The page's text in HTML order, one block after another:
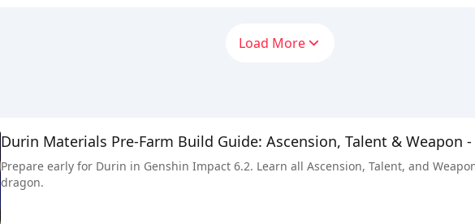
Load More
Durin Materials Pre-Farm Build Guide: Ascension, Talent & Weapon
Prepare early for Durin in Genshin Impact 6.2. Learn all Ascension, Talent, and
dragon.